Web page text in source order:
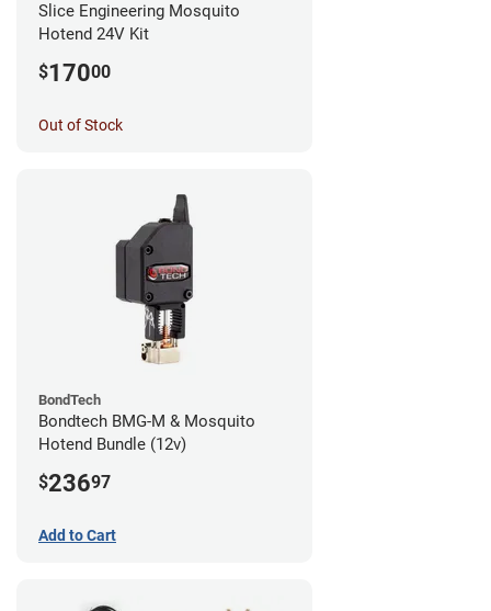
Slice Engineering Mosquito
Hotend 24V Kit
$17000
Out of Stock
BondTech
Bondtech BMG-M & Mosquito
Hotend Bundle (12v)
$23697
Add to Cart